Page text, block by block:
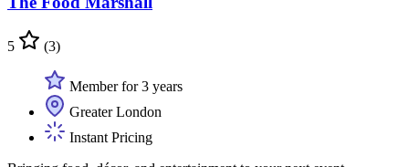
5 (3)
Member for 3 years
Greater London
Instant Pricing